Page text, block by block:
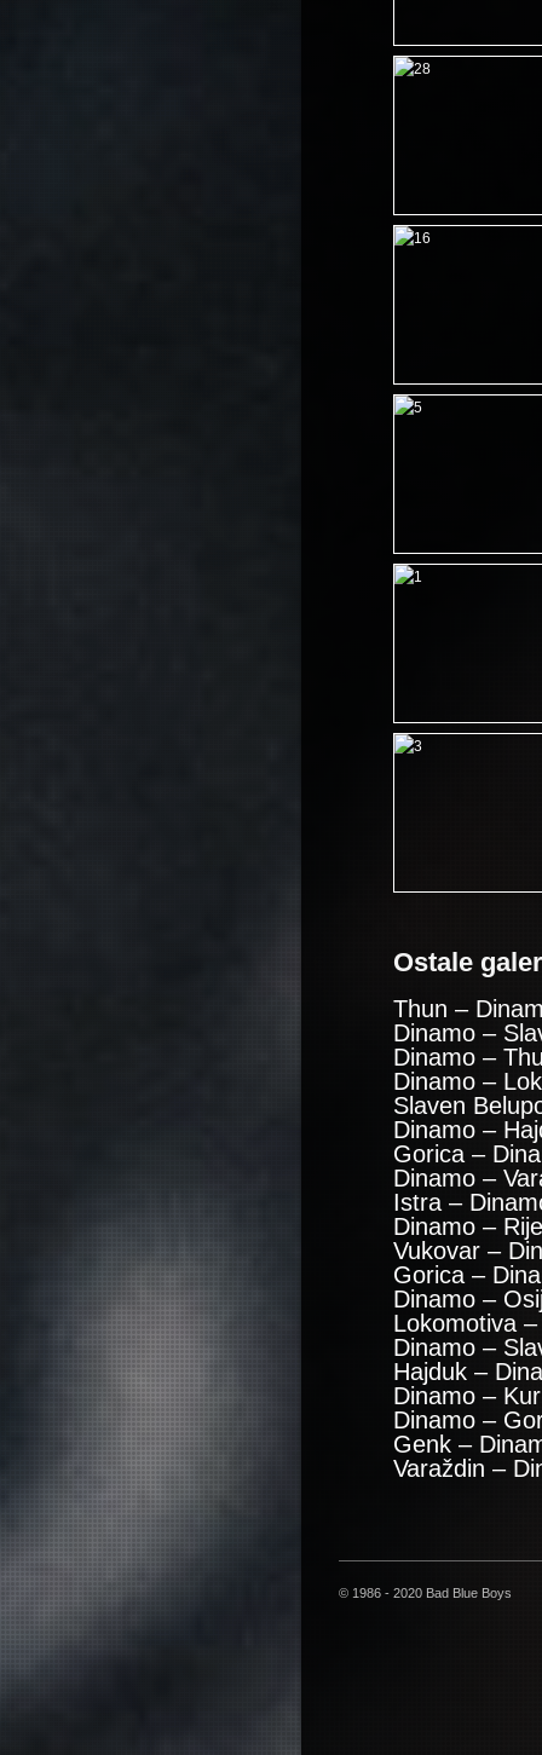
Ostale
Thun –
Dinamo –
Dinamo –
Dinamo –
Slaven
Dinamo –
Gorica –
Dinamo –
Istra –
Dinamo –
Vukovar –
Gorica –
Dinamo –
Lokomotiva
Dinamo –
Hajduk –
Dinamo –
Dinamo –
Genk –
Varaždin –
© 1986 - 2020 Bad Blue Boys